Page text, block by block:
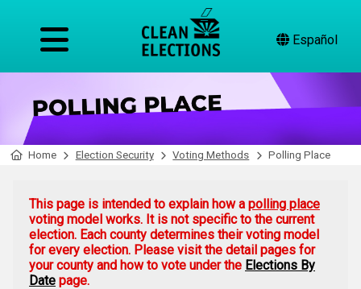
Español
Home Election Security Voting Methods Polling Place
This page is intended to explain how a polling place
voting model works. It is not specific to the current
election. Each county determines their voting model
for every election. Please visit the detail pages for
your county and how to vote under the Elections By
Date page.